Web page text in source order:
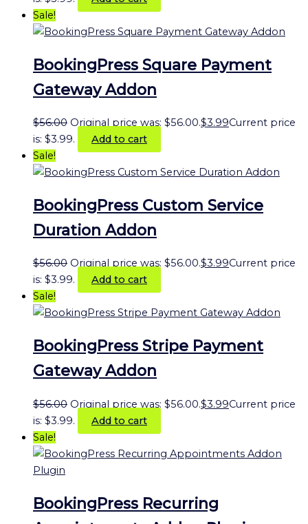
Sale!
BookingPress Square Payment
Gateway Addon
$56.00 Original price was: $56.00.$3.99Current price
is: $3.99.
Add to cart
Sale!
BookingPress Custom Service
Duration Addon
$56.00 Original price was: $56.00.$3.99Current price
is: $3.99.
Add to cart
Sale!
BookingPress Stripe Payment
Gateway Addon
$56.00 Original price was: $56.00.$3.99Current price
is: $3.99.
Add to cart
Sale!
BookingPress Recurring